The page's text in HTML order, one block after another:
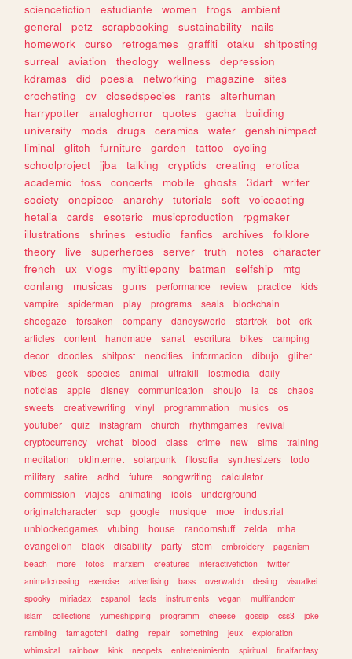
sciencefiction
estudiante women frogs
ambient
general
petz scrapbooking sustainability
nails
homework
curso retrogames graffiti otaku
shitposting
surreal
aviation theology wellness
depression
kdramas
did poesia networking magazine
sites
crocheting
cv closedspecies rants
alterhuman
harrypotter
analoghorror quotes gacha
building
university
mods drugs ceramics water
genshinimpact
liminal
glitch furniture garden tattoo
cycling
schoolproject
jjba talking cryptids creating
erotica
academic
foss concerts mobile ghosts 3dart
writer
society
onepiece anarchy tutorials soft
voiceacting
hetalia
cards esoteric musicproduction
rpgmaker
illustrations
shrines estudio fanfics archives
folklore
theory
live superheroes server truth notes
character
french
ux vlogs mylittlepony batman selfship
mtg
conlang
musicas guns performance review practice
kids
vampire
spiderman play programs seals
blockchain
shoegaze
forsaken company dandysworld startrek bot
crk
articles
content handmade sanat escritura bikes
camping
decor
doodles shitpost neocities informacion dibujo
glitter
vibes
geek species animal ultrakill lostmedia
daily
noticias
apple disney communication shoujo ia cs
chaos
sweets
creativewriting vinyl programmation musics
os
youtuber
quiz instagram church rhythmgames
revival
cryptocurrency
vrchat blood class crime new sims
training
meditation
oldinternet solarpunk filosofia synthesizers
todo
military
satire adhd future songwriting
calculator
commission
viajes animating idols
underground
originalcharacter
scp google musique moe
industrial
unblockedgames
vtubing house randomstuff zelda
mha
evangelion
black disability party stem embroidery
paganism
beach
more fotos marxism creatures interactivefiction
twitter
animalcrossing
exercise advertising bass overwatch desing
visualkei
spooky
miriadax espanol facts instruments vegan
multifandom
islam
collections yumeshipping programm cheese gossip css3
joke
rambling
tamagotchi dating repair something jeux
exploration
whimsical
rainbow kink neopets entretenimiento spiritual finalfantasy